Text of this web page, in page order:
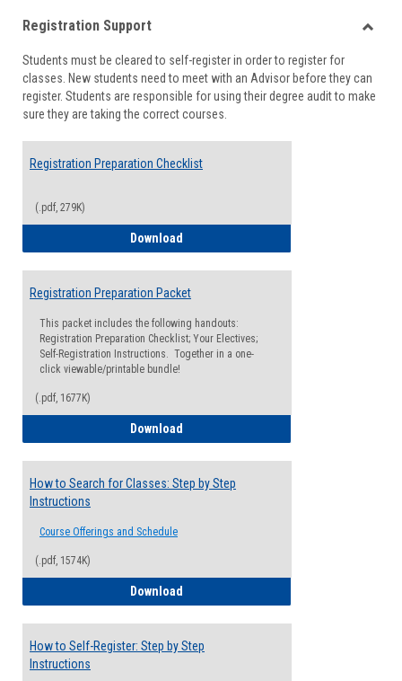
viewview
Registration Support
Students must be cleared to self-register in order to register for
classes. New students need to meet with an Advisor before they can
register. Students are responsible for using their degree audit to make
sure they are taking the correct courses.
Registration Preparation Checklist
(.pdf, 279K)
Download
Registration Preparation Packet
This packet includes the following handouts:
Registration Preparation Checklist; Your Electives;
Self-Registration Instructions. Together in a one-
click viewable/printable bundle!
(.pdf, 1677K)
Download
How to Search for Classes: Step by Step
Instructions
Course Offerings and Schedule
(.pdf, 1574K)
Download
How to Self-Register: Step by Step
Instructions